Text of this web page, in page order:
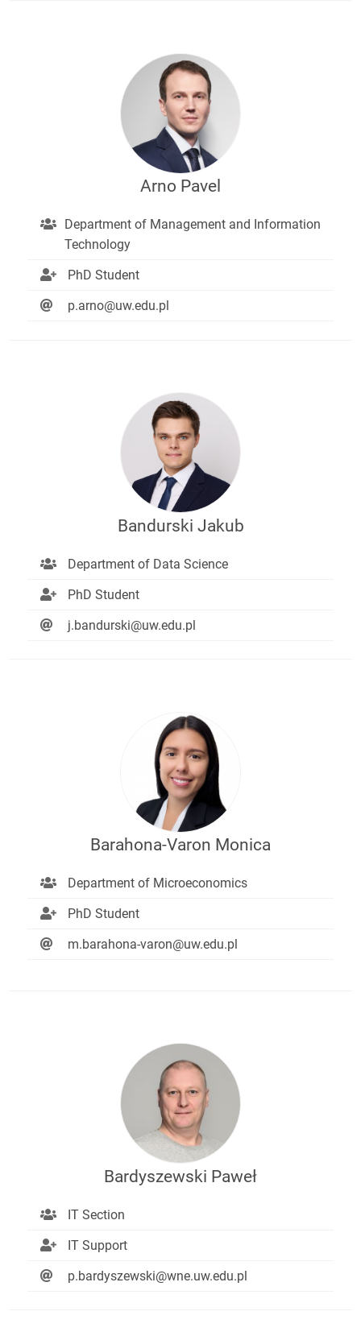
Arno Pavel
Department of Management and Information
Technology
PhD Student
p.arno@uw.edu.pl
Bandurski Jakub
Department of Data Science
PhD Student
j.bandurski@uw.edu.pl
Barahona-Varon Monica
Department of Microeconomics
PhD Student
m.barahona-varon@uw.edu.pl
Bardyszewski Paweł
IT Section
IT Support
p.bardyszewski@wne.uw.edu.pl